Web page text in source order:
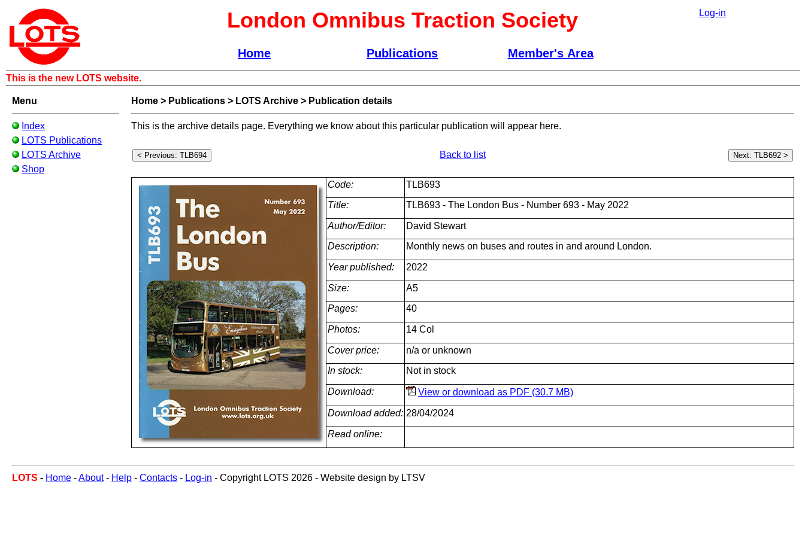
London Omnibus Traction Society Log-in
Home Publications Member's Area
This is the new LOTS website.
Menu
Index
LOTS Publications
LOTS Archive
Shop
Home> Publications> LOTS Archive> Publication details
This is the archive details page. Everything we know about this particular publication will appear here.
Back to list
Code:
TLB693
Title:
TLB693 - The London Bus - Number 693 - May 2022
Author/Editor:
David Stewart
Description:
Monthly news on buses and routes in and around London.
Year published: 2022
Size:
A5
Pages:
40
Photos: 14 Col
Cover price:
n/a or unknown
In stock:
Not in stock
Download: View or download as PDF (30.7 MB)
Download added: 28/04/2024
Read online:
LOTS - Home -About- Help - Contacts - Log-in - Copyright LOTS 2026 - Website design by LTSV